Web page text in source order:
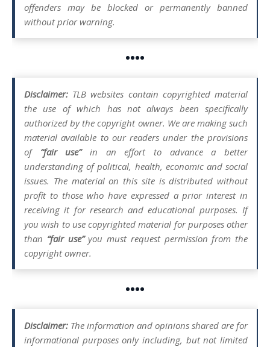
offenders may be blocked or permanently banned
without prior warning.
••••
Disclaimer: TLB websites contain copyrighted material
the use of which has not always been specifically
authorized by the copyright owner. We are making such
material available to our readers under the provisions
of “fair use”in an effort to advance a better
understanding of political, health, economic and social
issues. The material on this site is distributed without
profit to those who have expressed a prior interest in
receiving it for research and educational purposes. If
you wish to use copyrighted material for purposes other
than “fair use”you must request permission from the
copyright owner.
••••
Disclaimer: The information and opinions shared are for
informational purposes only including, but not limited